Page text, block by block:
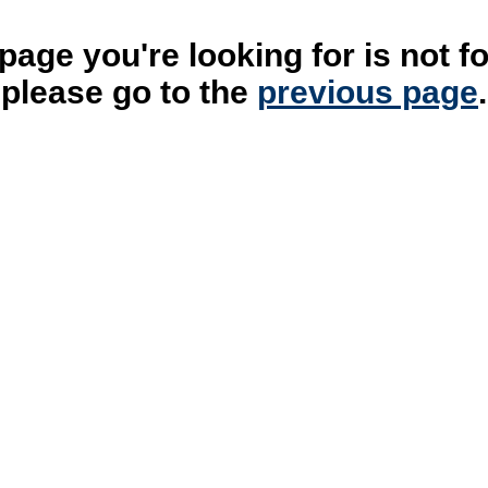
you're looking for is not
please go to the previous page.